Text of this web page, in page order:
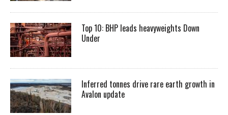
Top 10: BHP leads heavyweights Down
Under
Inferred tonnes drive rare earth growth in
Avalon update